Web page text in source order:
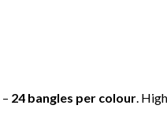
– 24 bangles per colour.